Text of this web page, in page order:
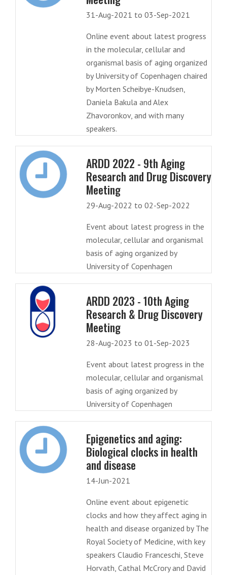
31-Aug-2021 to 03-Sep-2021
Online event about latest progress
in the molecular, cellular and
organismal basis of aging organized
by University of Copenhagen chaired
by Morten Scheibye-Knudsen,
Daniela Bakula and Alex
Zhavoronkov, and with many
speakers.
ARDD 2022 - 9th Aging
Research and Drug Discovery
Meeting
29-Aug-2022 to 02-Sep-2022
Event about latest progress in the
molecular, cellular and organismal
basis of aging organized by
University of Copenhagen
ARDD 2023 - 10th Aging
Research & Drug Discovery
Meeting
28-Aug-2023 to 01-Sep-2023
Event about latest progress in the
molecular, cellular and organismal
basis of aging organized by
University of Copenhagen
Epigenetics and aging:
Biological clocks in health
and disease
14-Jun-2021
Online event about epigenetic
clocks and how they affect aging in
health and disease organized by The
Royal Society of Medicine, with key
speakers Claudio Franceschi, Steve
Horvath, Cathal McCrory and David